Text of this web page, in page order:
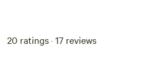
20 ratings · 17 reviews